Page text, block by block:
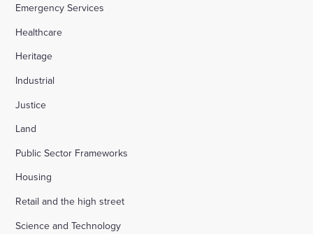
Emergency Services
Healthcare
Heritage
Industrial
Justice
Land
Public Sector Frameworks
Housing
Retail and the high street
Science and Technology